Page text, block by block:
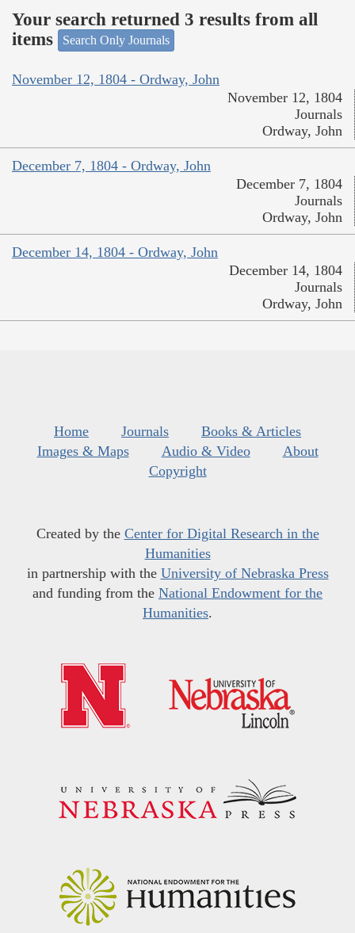
Your search returned 3 results from all
items
Search Only Journals
November 12, 1804 - Ordway, John
November 12, 1804
Journals
Ordway, John
December 7, 1804 - Ordway, John
December 7, 1804
Journals
Ordway, John
December 14, 1804 - Ordway, John
December 14, 1804
Journals
Ordway, John
Home Journals
Books & Articles
Images & Maps
Audio & Video
About
Copyright
Created by the Center for Digital Research in the
Humanities
in partnership with the University of Nebraska Press
and funding from the National Endowment for the
Humanities.